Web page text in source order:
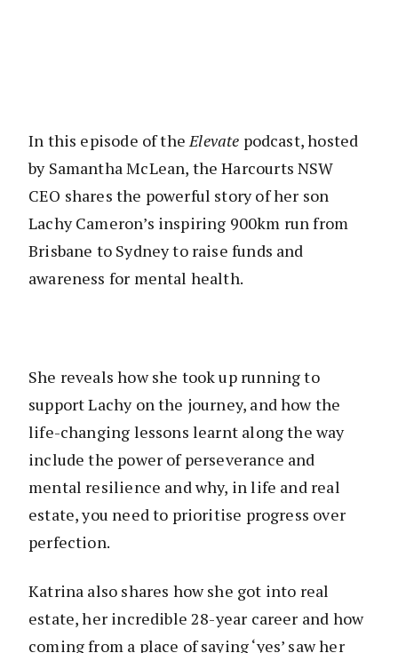
In this episode of theElevate podcast, hosted
by Samantha McLean, the Harcourts NSW
CEO shares the powerful story of her son
Lachy Cameron’s inspiring 900km run from
Brisbane to Sydney to raise funds and
awareness for mental health.
She reveals how she took up running to
support Lachy on the journey, and how the
life-changing lessons learnt along the way
include the power of perseverance and
mental resilience and why, in life and real
estate, you need to prioritise progress over
perfection.
Katrina also shares how she got into real
estate, her incredible 28-year career and how
coming from a place of saying ‘yes’ saw her